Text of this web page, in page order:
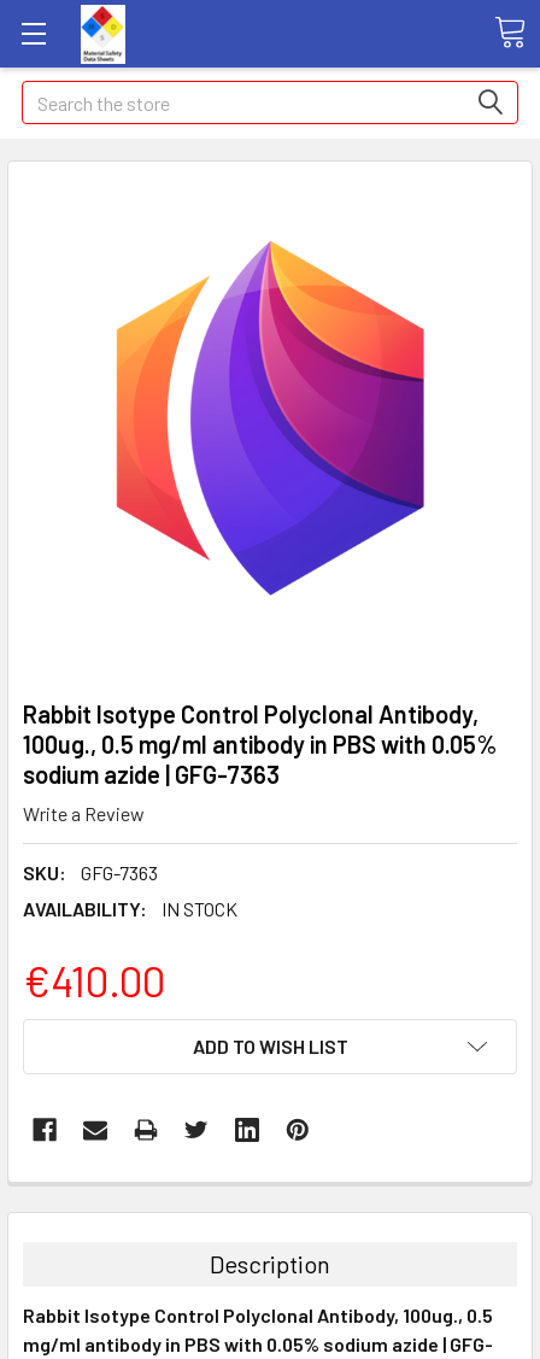
Search
Rabbit Isotype Control Polyclonal Antibody,
100ug., 0.5 mg/ml antibody in PBS with 0.05%
sodium azide | GFG-7363
Write a Review
SKU:
GFG-7363
AVAILABILITY:
IN STOCK
€410.00
ADD TO WISH LIST
BOUGHT
ALL
Description
Rabbit Isotype Control Polyclonal Antibody, 100ug., 0.5
mg/ml antibody in PBS with 0.05% sodium azide | GFG-